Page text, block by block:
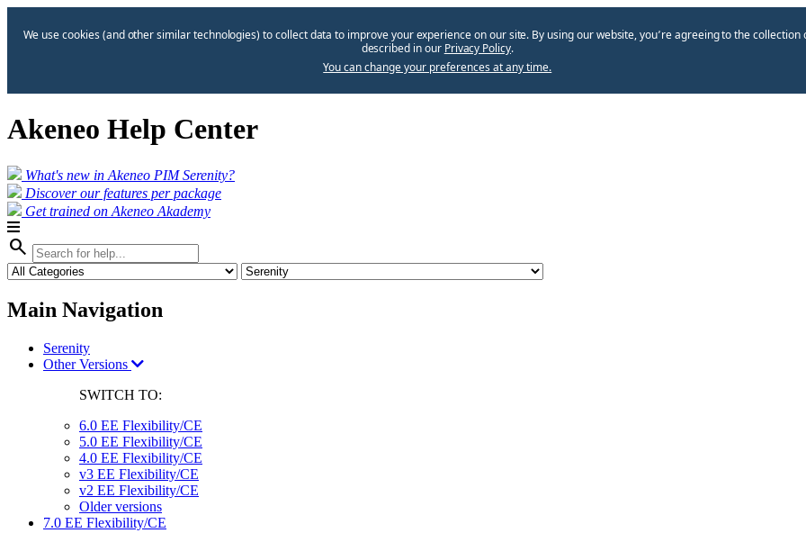
We use cookies (and other similar technologies) to collect data to improve your experience on our site. By using our website, you՚re agreeing to the collection
described in our Privacy Policy.
You can change your preferences at any time.
Akeneo Help Center
What's new in Akeneo PIM Serenity?
Discover our features per package
Get trained on Akeneo Akademy
search
Main Navigation
Serenity
Other Versions
SWITCH TO:
6.0 EE Flexibility/CE
5.0 EE Flexibility/CE
4.0 EE Flexibility/CE
v3 EE Flexibility/CE
v2 EE Flexibility/CE
Older versions
7.0 EE Flexibility/CE